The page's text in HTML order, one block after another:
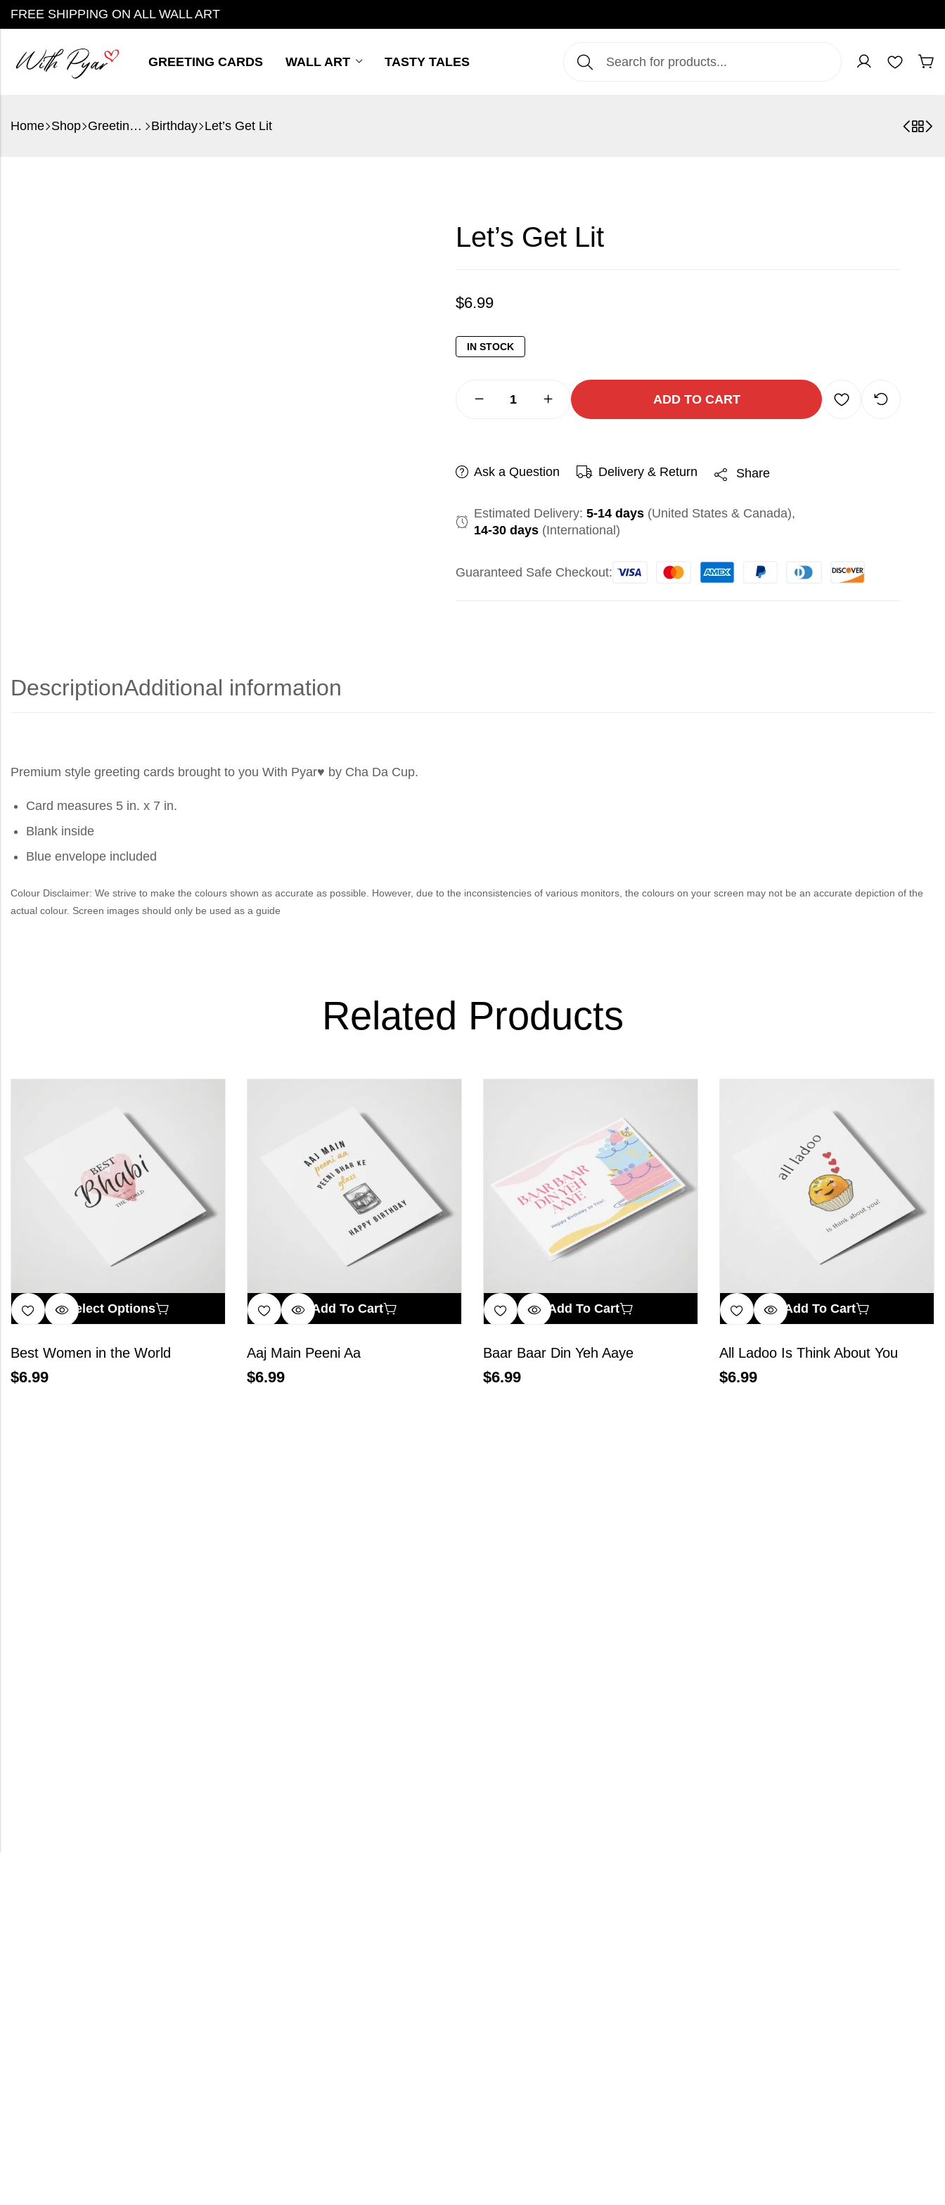
FREE SHIPPING ON ALL WALL ART
GREETING CARDS WALL ART TASTY TALES
Home Shop Greeting Cards Birthday Let’s Get Lit
Let’s Get Lit
$6.99
IN STOCK
ADD TO CART
Ask a Question Delivery & Return Share
Estimated Delivery: 5-14 days (United States & Canada),
14-30 days (International)
Guaranteed Safe Checkout:
DescriptionAdditional information
Premium style greeting cards brought to you With Pyar♥ by Cha Da Cup.
Card measures 5 in. x 7 in.
Blank inside
Blue envelope included
Colour Disclaimer: We strive to make the colours shown as accurate as possible. However, due to the inconsistencies of various monitors, the colours on your screen may not be an accurate depiction of the
actual colour. Screen images should only be used as a guide
Related Products
Select Options
Best Women in the World
$6.99
Add To Cart
Aaj Main Peeni Aa
$6.99
Add To Cart
Baar Baar Din Yeh Aaye
$6.99
Add To Cart
All Ladoo Is Think About You
$6.99